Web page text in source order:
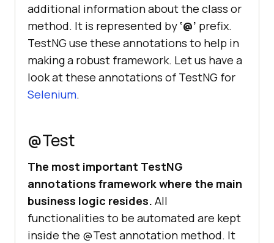
additional information about the class or
method. It is represented by ‘@’ prefix.
TestNG use these annotations to help in
making a robust framework. Let us have a
look at these annotations of TestNG for
Selenium.
@Test
The most important TestNG
annotations framework where the main
business logic resides. All
functionalities to be automated are kept
inside the @Test annotation method. It